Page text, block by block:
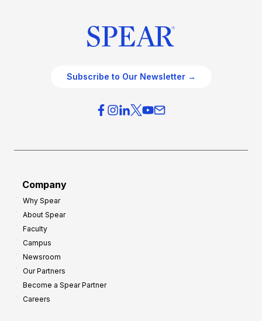
Subscribe to Our Newsletter →
Company
Why Spear
About Spear
Faculty
Campus
Newsroom
Our Partners
Become a Spear Partner
Careers